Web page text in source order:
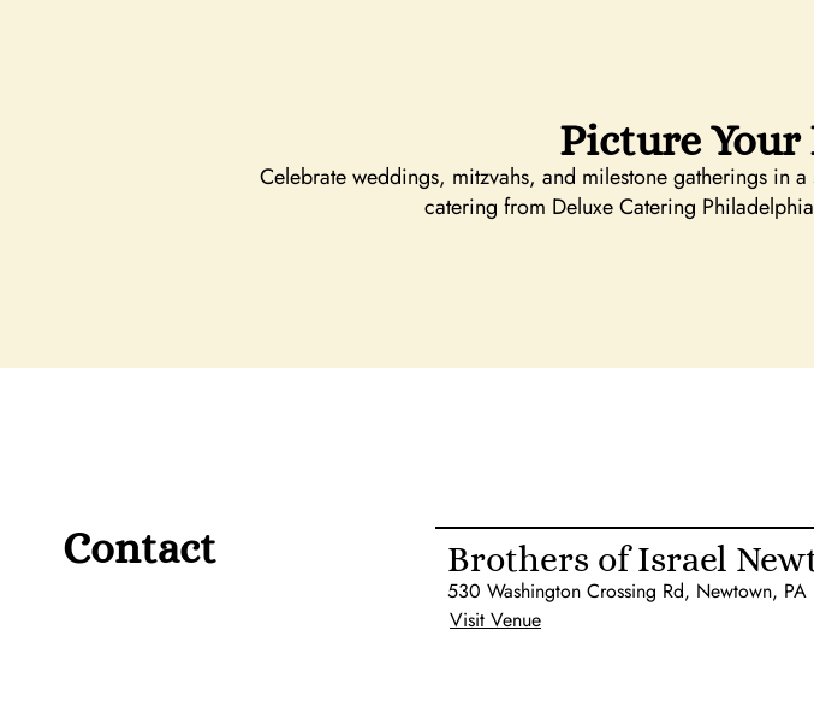
Picture Your
Celebrate weddings, mitzvahs, and milestone gatherings in
catering from Deluxe Catering
Contact Brothers of Israel
530 Washington Crossing Rd, Newtown, PA
Visit Venue